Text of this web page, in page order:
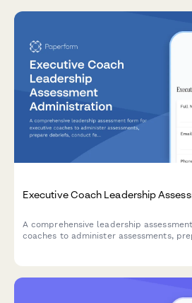
Executive Coach Leadership
A comprehensive leadership
coaches to administer assessments,